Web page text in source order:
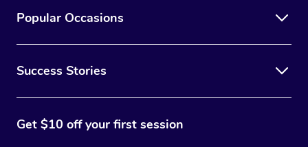
Popular Occasions
Success Stories
Get $10 off your first session